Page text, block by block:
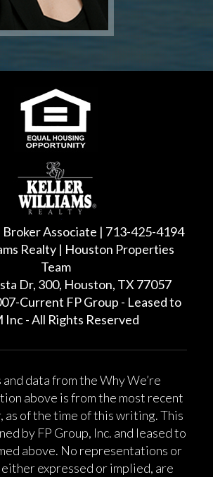
Broker Associate | 713-425-4194
Realty | Houston Properties
Team
Dr, 300, Houston, TX 77057
Current FP Group - Leased to
Inc - All Rights Reserved
data from the Why We’re
above is from the most recent
as of the time of this writing. This
by FP Group, Inc. and leased to
above. No representations or
expressed or implied, are